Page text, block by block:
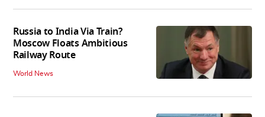
Russia to India Via Train?
Moscow Floats Ambitious
Railway Route
World News